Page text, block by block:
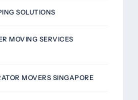
SOLUTIONS
MOVING SERVICES
MOVERS SINGAPORE